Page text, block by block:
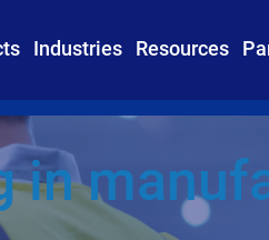
Industries Resources
in